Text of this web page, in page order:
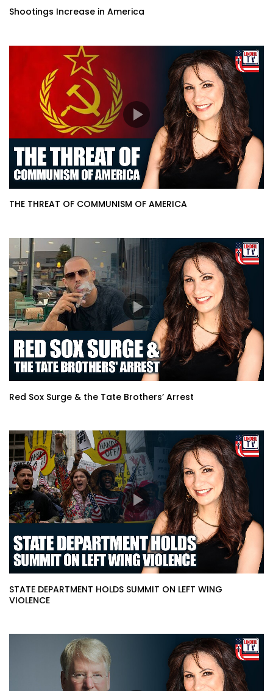
Shootings Increase in America
THE THREAT OF COMMUNISM OF AMERICA
Red Sox Surge & the Tate Brothers’ Arrest
STATE DEPARTMENT HOLDS SUMMIT ON LEFT WING
VIOLENCE